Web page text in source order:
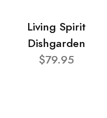
Living Spirit
Dishgarden
$79.95